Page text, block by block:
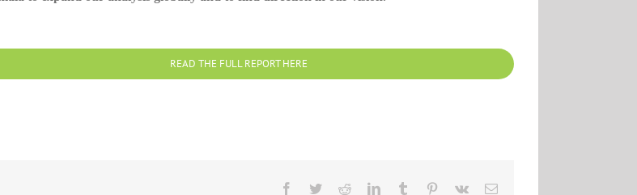
READ THE FULL REPORT HERE
Facebook
TwitterRedditLinkedInTumblr Pinterest
Vk Email